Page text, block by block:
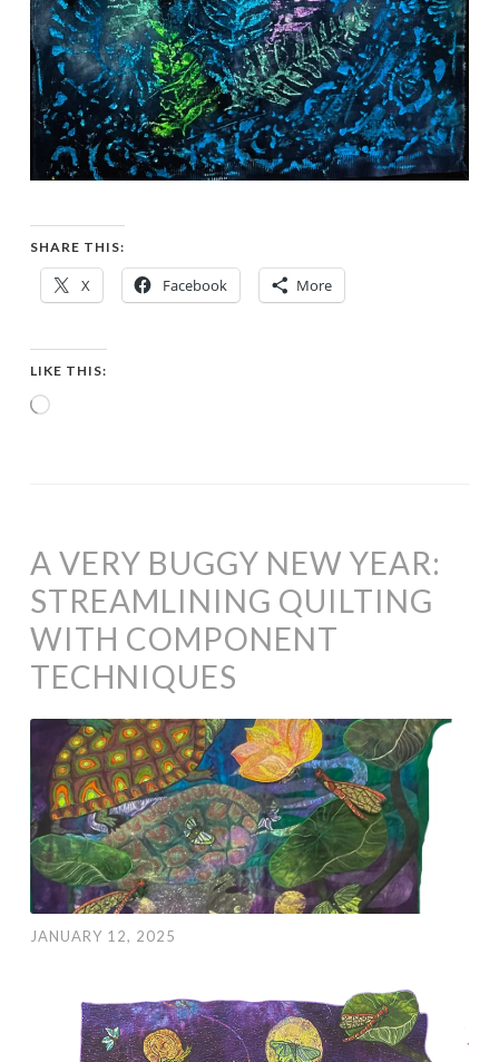
SHARE THIS:
X Facebook More
LIKE THIS:
Loading…
A VERY BUGGY NEW YEAR:
STREAMLINING QUILTING
WITH COMPONENT
TECHNIQUES
JANUARY 12, 2025